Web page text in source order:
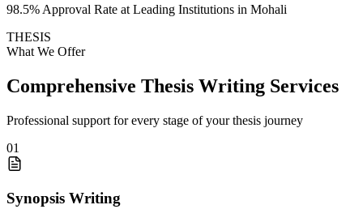
98.5% Approval Rate at Leading Institutions in Mohali
THESIS
What We Offer
Comprehensive Thesis Writing Services
Professional support for every stage of your thesis journey
01
Synopsis Writing